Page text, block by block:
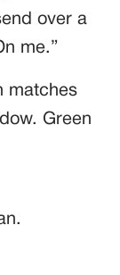
over a
me.”
matches
Green